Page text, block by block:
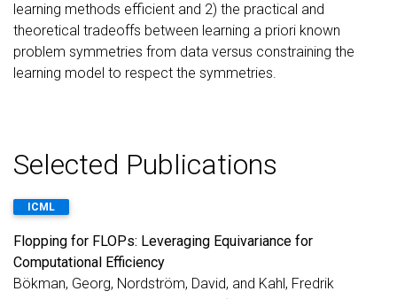
learning methods efficient and 2) the practical and
theoretical tradeoffs between learning a priori known
problem symmetries from data versus constraining the
learning model to respect the symmetries.
Selected Publications
ICML
Flopping for FLOPs: Leveraging Equivariance for
Computational Efficiency
Bökman, Georg, Nordström, David, and Kahl, Fredrik